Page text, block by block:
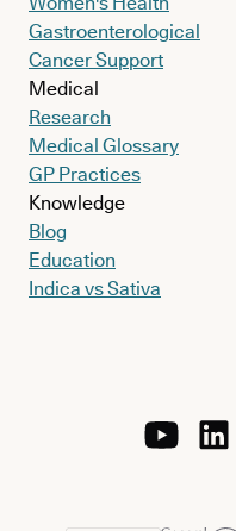
Gastroenterological
Cancer Support
Medical
Research
Medical Glossary
GP Practices
Knowledge
Blog
Education
Indica vs Sativa